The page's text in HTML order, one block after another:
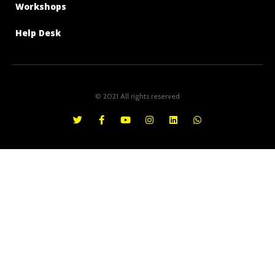
Workshops
Help Desk
© 2021 All rights reserved